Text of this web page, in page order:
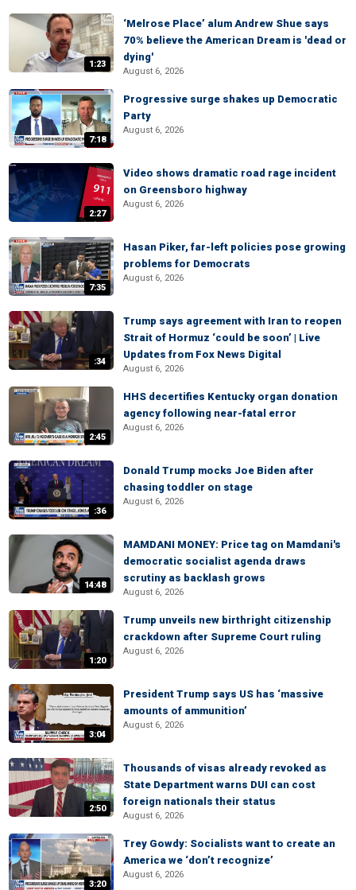
1:23
‘Melrose Place’ alum Andrew Shue says
70% believe the American Dream is 'dead or
dying'
August 6, 2026
7:18
Progressive surge shakes up Democratic
Party
August 6, 2026
2:27
Video shows dramatic road rage incident
on Greensboro highway
August 6, 2026
7:35
Hasan Piker, far-left policies pose growing
problems for Democrats
August 6, 2026
:34
Trump says agreement with Iran to reopen
Strait of Hormuz ‘could be soon’ | Live
Updates from Fox News Digital
August 6, 2026
2:45
HHS decertifies Kentucky organ donation
agency following near-fatal error
August 6, 2026
:36
Donald Trump mocks Joe Biden after
chasing toddler on stage
August 6, 2026
14:48
MAMDANI MONEY: Price tag on Mamdani's
democratic socialist agenda draws
scrutiny as backlash grows
August 6, 2026
1:20
Trump unveils new birthright citizenship
crackdown after Supreme Court ruling
August 6, 2026
3:04
President Trump says US has ‘massive
amounts of ammunition’
August 6, 2026
2:50
Thousands of visas already revoked as
State Department warns DUI can cost
foreign nationals their status
August 6, 2026
3:20
Trey Gowdy: Socialists want to create an
America we ‘don’t recognize’
August 6, 2026